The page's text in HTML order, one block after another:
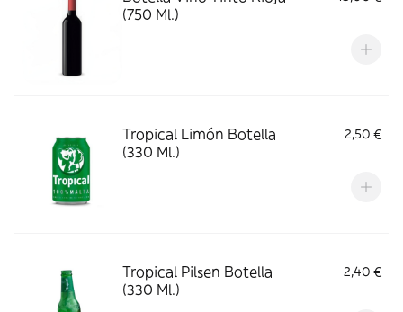
(750 Ml.)
Tropical Limón Botella
(330 Ml.)
2,50 €
Tropical Pilsen Botella
(330 Ml.)
2,40 €